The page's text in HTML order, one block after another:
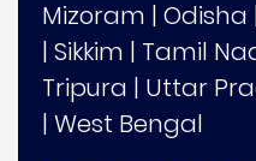
Mizoram | Odisha
| Sikkim | Tamil
Tripura | Uttar
| West Bengal